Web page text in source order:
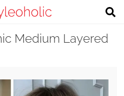
Medium Layered